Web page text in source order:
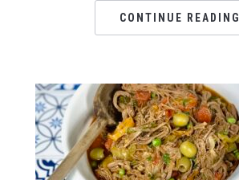
CONTINUE READING